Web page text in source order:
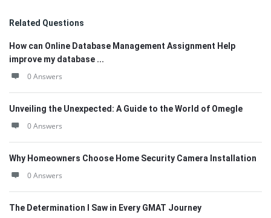
Related Questions
How can Online Database Management Assignment Help
improve my database ...
0 Answers
Unveiling the Unexpected: A Guide to the World of Omegle
0 Answers
Why Homeowners Choose Home Security Camera Installation
0 Answers
The Determination I Saw in Every GMAT Journey